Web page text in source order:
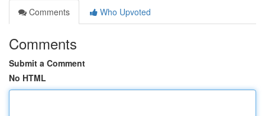
Comments
Who Upvoted
Comments
Submit a Comment
No HTML